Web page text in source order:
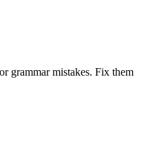
grammar mistakes. Fix them